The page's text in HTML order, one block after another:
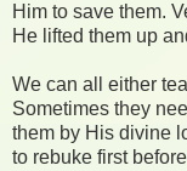
Him to save them.
He lifted them up
We can all either
Sometimes they
them by His divine
to rebuke first